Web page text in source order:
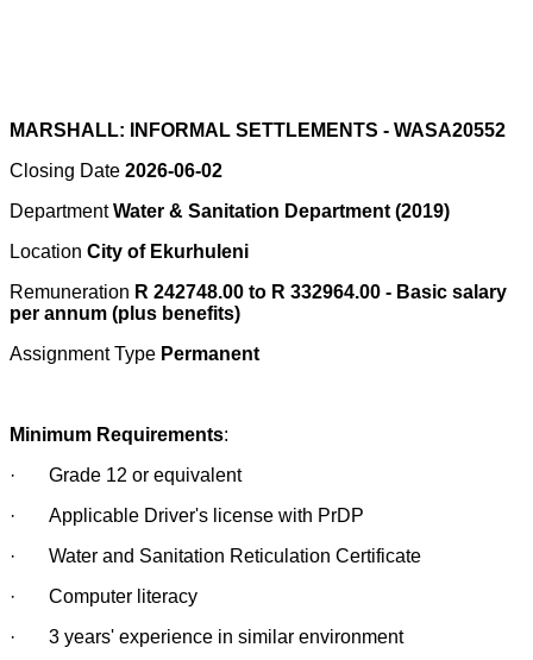
MARSHALL: INFORMAL SETTLEMENTS - WASA20552
Closing Date 2026-06-02
DepartmentWater & Sanitation Department (2019)
Location City of Ekurhuleni
Remuneration R 242748.00 to R 332964.00 - Basic salary
per annum (plus benefits)
Assignment Type Permanent
Minimum Requirements:
· Grade 12 or equivalent
· Applicable Driver's license with PrDP
· Water and Sanitation Reticulation Certificate
· Computer literacy
· 3 years' experience in similar environment